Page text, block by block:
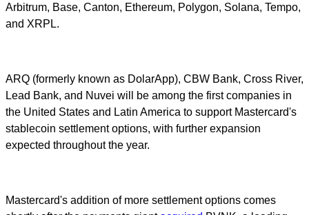
Arbitrum, Base, Canton, Ethereum, Polygon, Solana, Tempo,
and XRPL.
ARQ (formerly known as DolarApp), CBW Bank, Cross River,
Lead Bank, and Nuvei will be among the first companies in
the United States and Latin America to support Mastercard's
stablecoin settlement options, with further expansion
expected throughout the year.
Mastercard's addition of more settlement options comes